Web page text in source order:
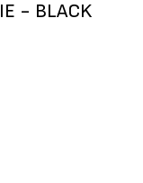
- BLACK